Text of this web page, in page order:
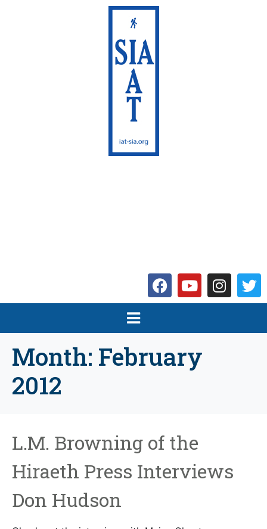
Month: February
2012
L.M. Browning of the
Hiraeth Press Interviews
Don Hudson